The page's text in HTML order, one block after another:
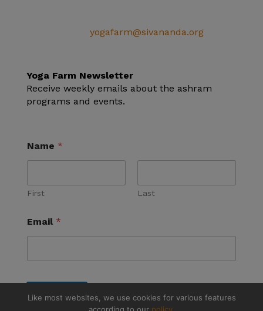
yogafarm@sivananda.org
Yoga Farm Newsletter
Receive weekly emails about the ashram
programs and events.
Name *
First Last
Email *
Submit
Like most websites, we use cookies for various features